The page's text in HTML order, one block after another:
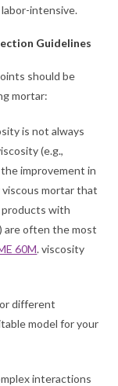
intensive.
Guidelines
should be
mortar:
is not always
(e.g.,
improvement in
mortar that
products with
are often the most
60M. viscosity
different
model for your
interactions